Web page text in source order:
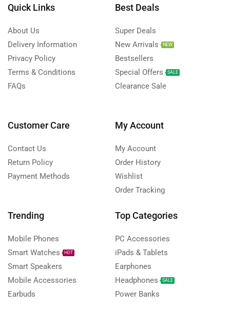
Quick Links
About Us
Delivery Information
Privacy Policy
Terms & Conditions
FAQs
Best Deals
Super Deals
New Arrivals
NEW
Bestsellers
Special Offers
SALE
Clearance Sale
Customer Care
Contact Us
Return Policy
Payment Methods
My Account
My Account
Order History
Wishlist
Order Tracking
Trending
Mobile Phones
Smart Watches
HOT
Smart Speakers
Mobile Accessories
Earbuds
Top Categories
PC Accessories
iPads & Tablets
Earphones
Headphones
SALE
Power Banks